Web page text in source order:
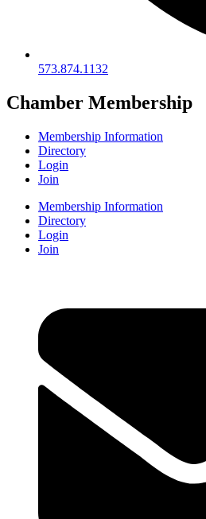
573.874.1132
Chamber Membership
Membership Information
Directory
Login
Join
Membership Information
Directory
Login
Join